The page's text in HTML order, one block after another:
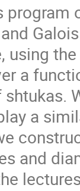
using
a
a
and